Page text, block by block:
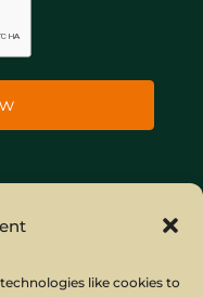
like cookies to